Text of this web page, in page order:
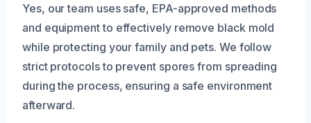
Yes, our team uses safe, EPA-approved methods
and equipment to effectively remove black mold
while protecting your family and pets. We follow
strict protocols to prevent spores from spreading
during the process, ensuring a safe environment
afterward.